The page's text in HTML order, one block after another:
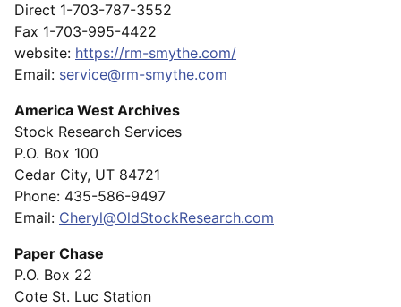
Direct 1-703-787-3552
Fax 1-703-995-4422
website: https://rm-smythe.com/
Email: service@rm-smythe.com
America West Archives
Stock Research Services
P.O. Box 100
Cedar City, UT 84721
Phone: 435-586-9497
Email: Cheryl@OldStockResearch.com
Paper Chase
P.O. Box 22
Cote St. Luc Station